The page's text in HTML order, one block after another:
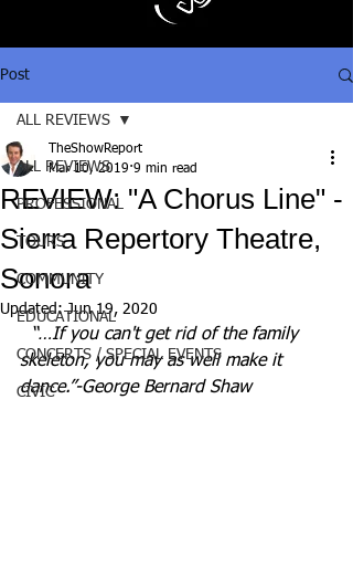
Post
ALL REVIEWS
PROFESSIONAL
TOURS
COMMUNITY
EDUCATIONAL
CONCERTS / SPECIAL EVENTS
CIVIC
ALL REVIEWS
REVIEW: "A Chorus Line" -
Sierra Repertory Theatre,
Sonora
TheShowReport
Mar 10, 2019 9 min read
Updated:Jun 19, 2020
“…If you can't get rid of the family
skeleton, you may as well make it
dance.”-George Bernard Shaw